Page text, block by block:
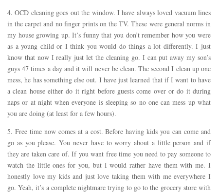
4. OCD cleaning goes out the window. I have always loved vacuum lines
in the carpet and no finger prints on the TV. These were general norms in
my house growing up. It’s funny that you don’t remember how you were
as a young child or I think you would do things a lot differently. I just
know that now I really just let the cleaning go. I can put away my son’s
guys 47 times a day and it will never be clean. The second I clean up one
mess, he has something else out. I have just learned that if I want to have
a clean house either do it right before guests come over or do it during
naps or at night when everyone is sleeping so no one can mess up what
you are doing (at least for a few hours).
5. Free time now comes at a cost. Before having kids you can come and
go as you please. You never have to worry about a little person and if
they are taken care of. If you want free time you need to pay someone to
watch the little ones for you, but I would rather have them with me. I
honestly love my kids and just love taking them with me everywhere I
go. Yeah, it’s a complete nightmare trying to go to the grocery store with